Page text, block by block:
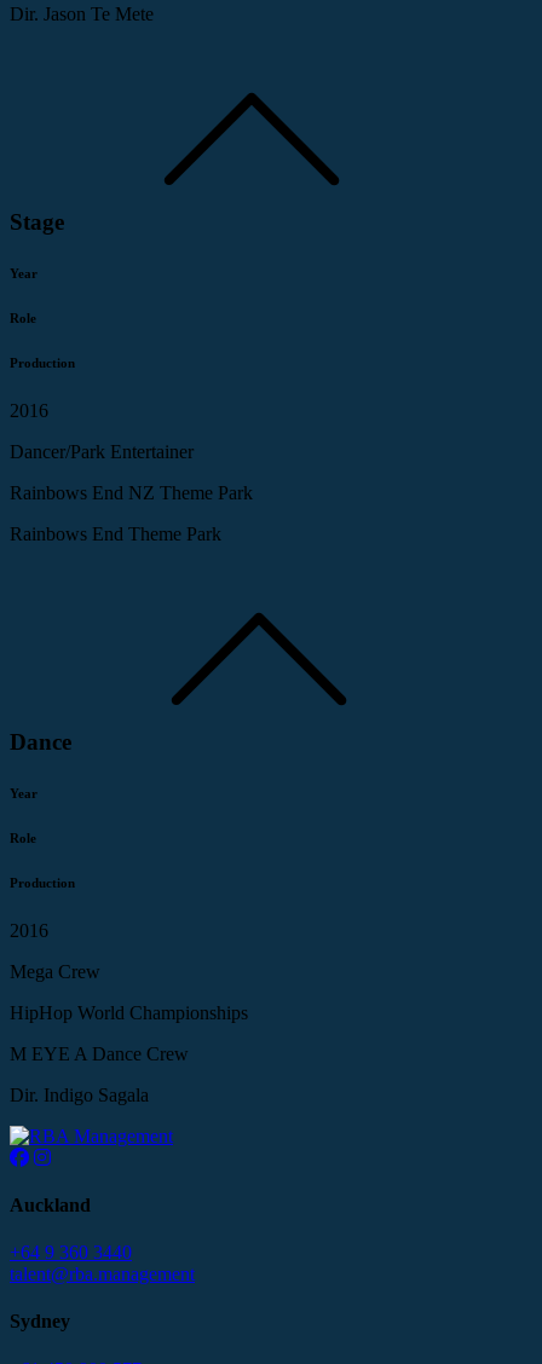
Dir. Jason Te Mete
Stage
Year
Role
Production
2016
Dancer/Park Entertainer
Rainbows End NZ Theme Park
Rainbows End Theme Park
Dance
Year
Role
Production
2016
Mega Crew
HipHop World Championships
M EYE A Dance Crew
Dir. Indigo Sagala
Auckland
+64 9 360 3440
talent@rba.management
Sydney